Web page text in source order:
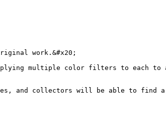
work.&#x20;
multiple color filters to each to
and collectors will be able to find a